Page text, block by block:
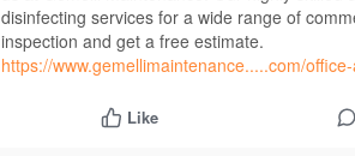
disinfecting services for a wide range of
inspection and get a free estimate.
https://www.gemellimaintenance.....com/
Like